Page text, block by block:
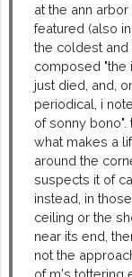
at the ann
featured (also
the coldest and
composed "the
just died, and,
periodical, i
of sonny
what makes a
around the
suspects it of
instead, in
ceiling or the
near its end,
not the
of m's tottering